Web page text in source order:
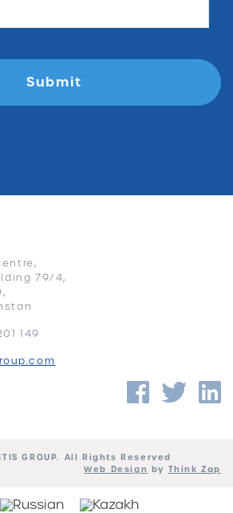
79/4,
149
GROUP. All Rights Reserved
Web Design by Think Zap